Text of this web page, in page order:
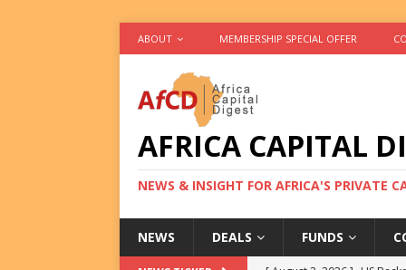
ABOUT MEMBERSHIP SPECIAL OFFER
AFRICA CAPITAL
NEWS & INSIGHT FOR AFRICA'S PRIVATE
NEWS DEALS FUNDS